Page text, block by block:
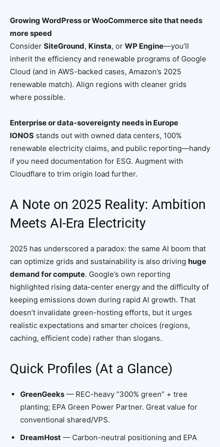
Growing WordPress or WooCommerce site that needs
more speed
Consider SiteGround, Kinsta, or WP Engine—you’ll
inherit the efficiency and renewable programs of Google
Cloud (and in AWS-backed cases, Amazon’s 2025
renewable match). Align regions with cleaner grids
where possible.
Enterprise or data-sovereignty needs in Europe
IONOS stands out with owned data centers, 100%
renewable electricity claims, and public reporting—handy
if you need documentation for ESG. Augment with
Cloudflare to trim origin load further.
A Note on 2025 Reality: Ambition
Meets AI-Era Electricity
2025 has underscored a paradox: the same AI boom that
can optimize grids and sustainability is also driving huge
demand for compute. Google’s own reporting
highlighted rising data-center energy and the difficulty of
keeping emissions down during rapid AI growth. That
doesn’t invalidate green-hosting efforts, but it urges
realistic expectations and smarter choices (regions,
caching, efficient code) rather than slogans.
Quick Profiles (At a Glance)
GreenGeeks — REC-heavy “300% green” + tree
planting; EPA Green Power Partner. Great value for
conventional shared/VPS.
DreamHost — Carbon-neutral positioning and EPA